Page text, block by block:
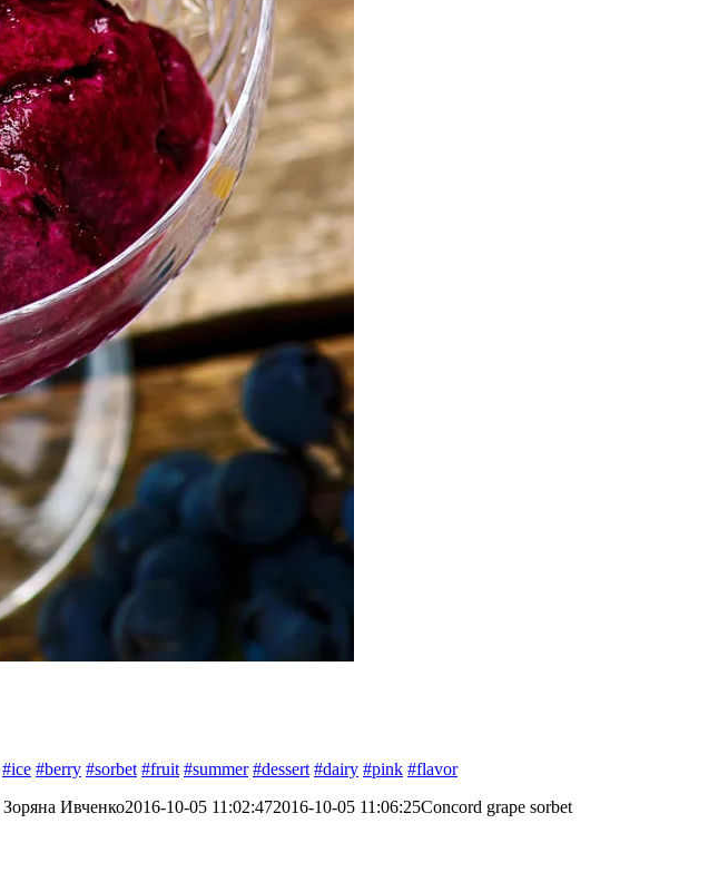
#ice #berry #sorbet #fruit #summer #dessert #dairy #pink #flavor
Зоряна Ивченко2016-10-05 11:02:472016-10-05 11:06:25Concord grape sorbet